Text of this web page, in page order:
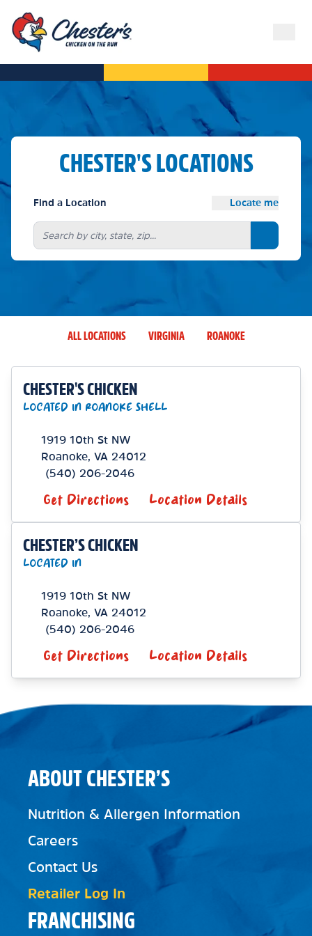
CHESTER'S LOCATIONS
Find a Location Locate me
Search
ALL LOCATIONS VIRGINIA ROANOKE
CHESTER'S CHICKEN
LOCATED IN ROANOKE SHELL
1919 10th St NW
Roanoke, VA 24012
(540) 206-2046
Get Directions Location Details
CHESTER’S CHICKEN
LOCATED IN
1919 10th St NW
Roanoke, VA 24012
(540) 206-2046
Get Directions Location Details
FRANCHISING
ABOUT CHESTER’S
Nutrition & Allergen Information
Careers
Contact Us
Retailer Log In